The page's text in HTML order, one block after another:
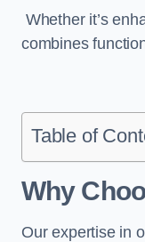
Whether it’s
combines
Table of
Why
Our expertise in